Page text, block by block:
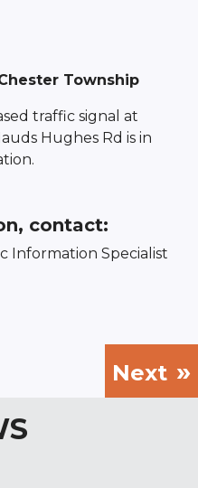
Township
traffic signal at
Hughes Rd is in
contact:
Information Specialist
Next